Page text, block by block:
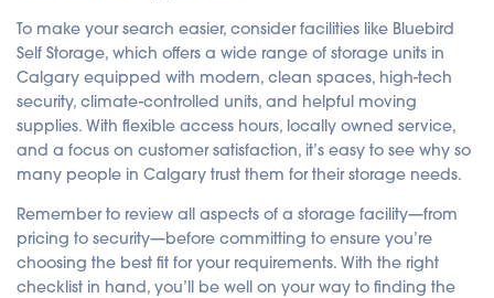
To make your search easier, consider facilities like Bluebird
Self Storage, which offers a wide range of storage units in
Calgary equipped with modern, clean spaces, high-tech
security, climate-controlled units, and helpful moving
supplies. With flexible access hours, locally owned service,
and a focus on customer satisfaction, it’s easy to see why so
many people in Calgary trust them for their storage needs.
Remember to review all aspects of a storage facility—from
pricing to security—before committing to ensure you’re
choosing the best fit for your requirements. With the right
checklist in hand, you’ll be well on your way to finding the